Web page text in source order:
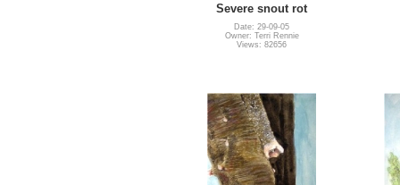
Severe snout rot
Date: 29-09-05
Owner: Terri Rennie
Views: 82656